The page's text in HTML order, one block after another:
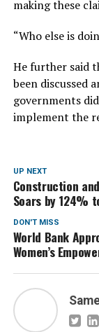
making these
“Who else is
He further said
been discussed
governments
implement the
UP NEXT
Construction
Soars by 124%
DON'T MISS
World Bank
Women’s